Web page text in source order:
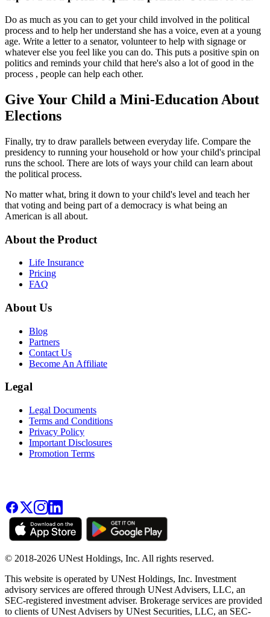
Do as much as you can to get your child involved in the political
process and to help her understand she has a voice, even at a young
age. Write a letter to a senator, volunteer to help with signage or
whatever else you feel like you can do. This puts a positive spin on
politics and reminds your child that here's also a lot of good in the
process , people can help each other.
Give Your Child a Mini-Education About
Elections
Finally, try to draw parallels between everyday life. Compare the
presidency to running your household or how your child's principal
runs the school. There are lots of ways your child can learn about
the political process.
No matter what, bring it down to your child's level and teach her
that voting and being part of a democracy is what being an
American is all about.
About the Product
Life Insurance
Pricing
FAQ
About Us
Blog
Partners
Contact Us
Become An Affiliate
Legal
Legal Documents
Terms and Conditions
Privacy Policy
Important Disclosures
Promotion Terms
© 2018-2026 UNest Holdings, Inc. All rights reserved.
This website is operated by UNest Holdings, Inc. Investment
advisory services are offered through UNest Advisers, LLC, an
SEC-registered investment adviser. Brokerage services are provided
to clients of UNest Advisers by UNest Securities, LLC, an SEC-